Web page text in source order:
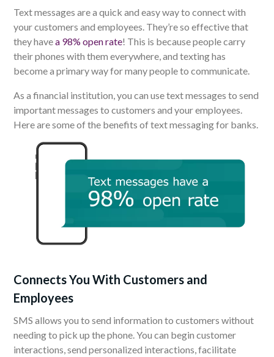
Text messages are a quick and easy way to connect with
your customers and employees. They’re so effective that
they havea 98% open rate! This is because people carry
their phones with them everywhere, and texting has
become a primary way for many people to communicate.
As a financial institution, you can use text messages to send
important messages to customers and your employees.
Here are some of the benefits of text messaging for banks.
Connects You With Customers and
Employees
SMS allows you to send information to customers without
needing to pick up the phone. You can begin customer
interactions, send personalized interactions, facilitate